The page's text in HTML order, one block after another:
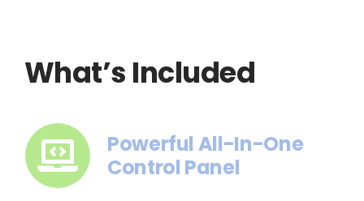
What’s Included
Powerful All-In-One
Control Panel